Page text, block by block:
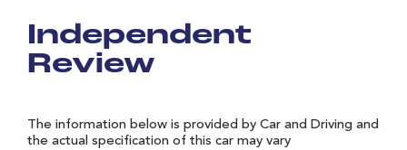
Independent
Review
The information below is provided by Car and Driving and
the actual specification of this car may vary